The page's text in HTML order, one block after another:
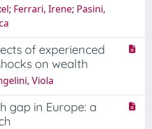
Ferrari, Irene; Pasini,
of experienced
on wealth
Viola
gap in Europe: a